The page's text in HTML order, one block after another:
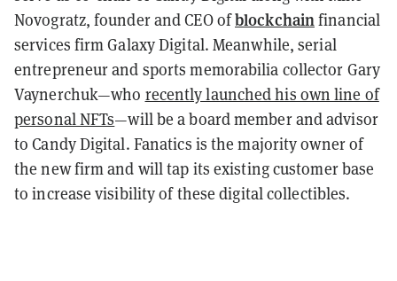
Novogratz, founder and CEO ofblockchain financial
services firm Galaxy Digital. Meanwhile, serial
entrepreneur and sports memorabilia collector Gary
Vaynerchuk—who recently launched his own line of
personal NFTs—will be a board member and advisor
to Candy Digital. Fanatics is the majority owner of
the new firm and will tap its existing customer base
to increase visibility of these digital collectibles.